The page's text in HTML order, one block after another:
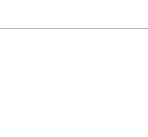
Across Crypto